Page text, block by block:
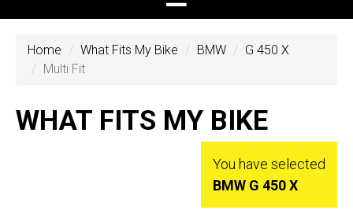
Home What Fits My Bike BMW
G 450 X
Multi Fit
WHAT FITS MY BIKE
You have selected
BMW G 450 X